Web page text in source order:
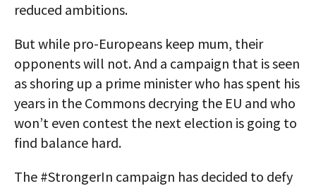
reduced ambitions.
But while pro-Europeans keep mum, their
opponents will not. And a campaign that is seen
as shoring up a prime minister who has spent his
years in the Commons decrying the EU and who
won’t even contest the next election is going to
find balance hard.
The #StrongerIn campaign has decided to defy